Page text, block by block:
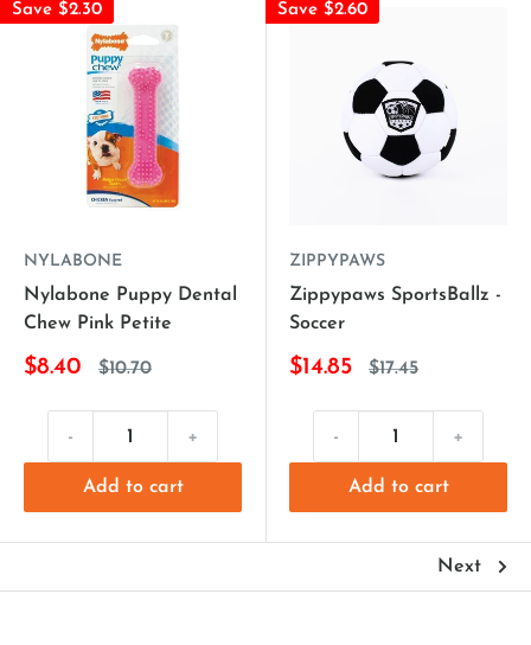
Save $2.30
NYLABONE
Nylabone Puppy Dental
Chew Pink Petite
$8.40 $10.70
- +
Add to cart
Save $2.60
ZIPPYPAWS
Zippypaws SportsBallz -
Soccer
$14.85 $17.45
- +
Add to cart
Next